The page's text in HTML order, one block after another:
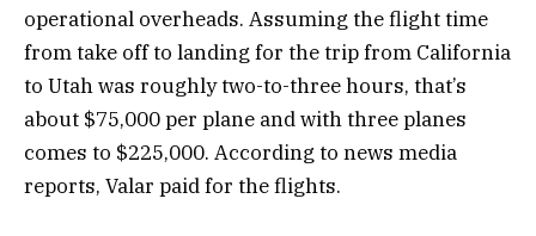
operational overheads. Assuming the flight time
from take off to landing for the trip from California
to Utah was roughly two-to-three hours, that’s
about $75,000 per plane and with three planes
comes to $225,000. According to news media
reports, Valar paid for the flights.